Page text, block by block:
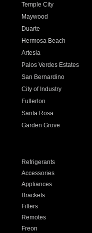
Temple City
Maywood
Duarte
Hermosa Beach
Artesia
Palos Verdes Estates
San Bernardino
City of Industry
Fullerton
Santa Rosa
Garden Grove
Refrigerants
Accessories
Appliances
Brackets
Filters
Remotes
Freon